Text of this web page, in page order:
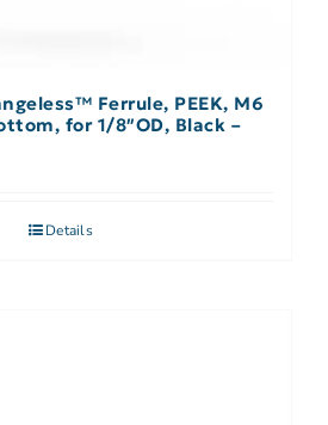
Ferrule, PEEK, M6
for 1/8″OD, Black –
Details